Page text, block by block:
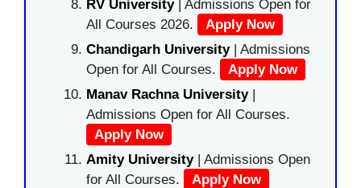
RV University| Admissions Open for
All Courses 2026.
Apply Now
Chandigarh University| Admissions
Open for All Courses.
Apply Now
Manav Rachna University|
Admissions Open for All Courses.
Apply Now
Amity University| Admissions Open
for All Courses.
Apply Now